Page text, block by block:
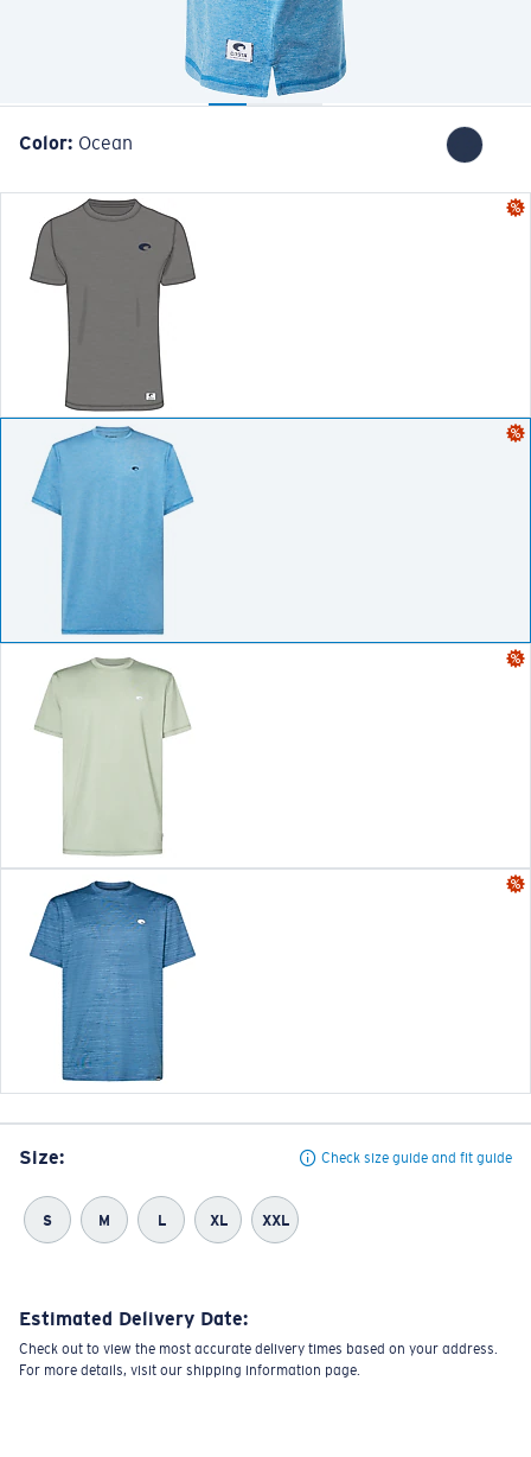
Color: Ocean
Size: Check size guide and fit guide
S M L XL XXL
Estimated Delivery Date:
Check out to view the most accurate delivery times based on your address.
For more details, visit our shipping information page.